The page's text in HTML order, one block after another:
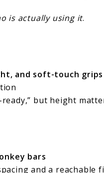
is actually using it.
and soft-touch grips
but height
bars
and a reachable